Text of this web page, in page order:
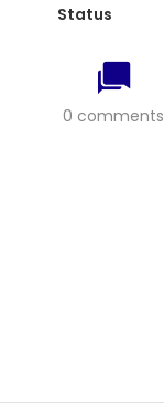
Status
0 comments